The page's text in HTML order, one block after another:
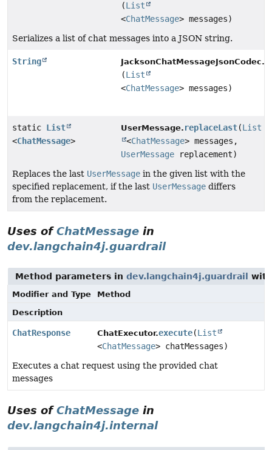
(List
<ChatMessage> messages)
Serializes a list of chat messages into a JSON string.
String JacksonChatMessageJsonCodec.
(List
<ChatMessage> messages)
static List
<ChatMessage>
UserMessage. replaceLast(List
<ChatMessage> messages,
UserMessage replacement)
Replaces the last UserMessage in the given list with the
specified replacement, if the last UserMessage differs
from the replacement.
Uses ofChatMessage in
dev.langchain4j.guardrail
Method parameters in dev.langchain4j.guardrail
Modifier and Type
Method
Description
ChatResponse ChatExecutor.execute(List
<ChatMessage> chatMessages)
Executes a chat request using the provided chat
messages
Uses ofChatMessage in
dev.langchain4j.internal